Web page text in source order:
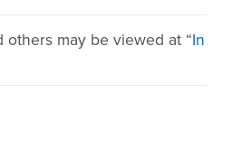
others may be viewed at “In